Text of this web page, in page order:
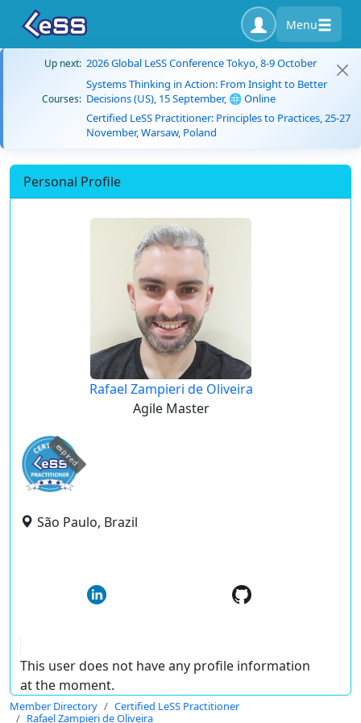
Menu
Up next: 2026 Global LeSS Conference Tokyo, 8-9 October
Courses:
Systems Thinking in Action: From Insight to Better
Decisions (US), 15 September, 🌐 Online
Certified LeSS Practitioner: Principles to Practices, 25-27
November, Warsaw, Poland
Personal Profile
Rafael Zampieri de Oliveira
Agile Master
expired
São Paulo, Brazil
This user does not have any profile information
at the moment.
Member Directory
Certified LeSS Practitioner
Rafael Zampieri de Oliveira